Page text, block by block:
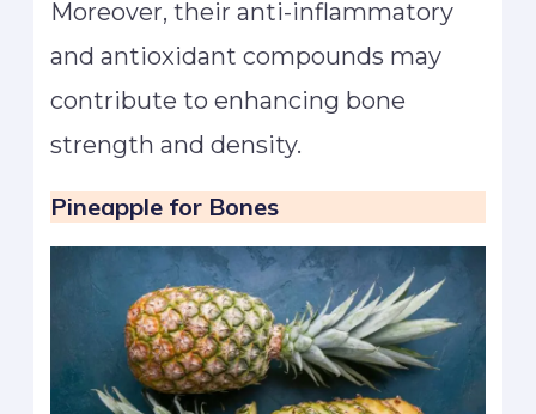
Moreover, their anti-inflammatory
and antioxidant compounds may
contribute to enhancing bone
strength and density.
Pineapple for Bones